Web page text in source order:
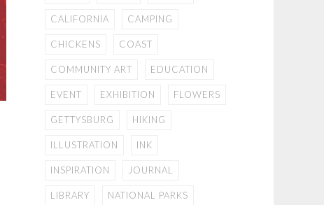
CALIFORNIA CAMPING
CHICKENS COAST
COMMUNITY ART EDUCATION
EVENT EXHIBITION FLOWERS
GETTYSBURG HIKING
ILLUSTRATION INK
INSPIRATION JOURNAL
LIBRARY NATIONAL PARKS